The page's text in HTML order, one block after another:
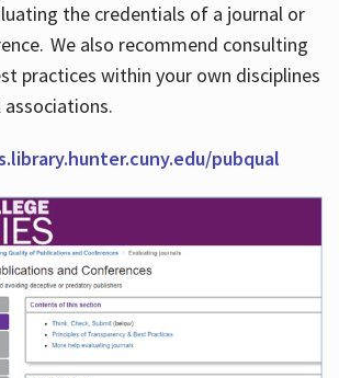
the credentials of a journal or
We also recommend consulting
practices within your own disciplines
pubqual